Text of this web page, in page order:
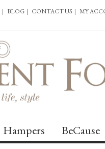
| BLOG | CONTACT US | MY
Hampers BeCause